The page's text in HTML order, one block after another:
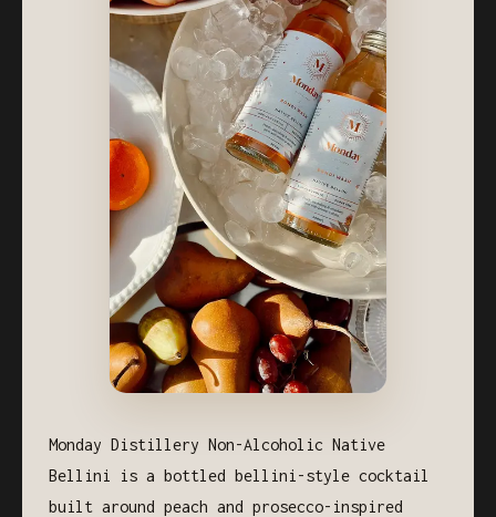
Monday Distillery Non-Alcoholic Native
Bellini is a bottled bellini-style cocktail
built around peach and prosecco-inspired